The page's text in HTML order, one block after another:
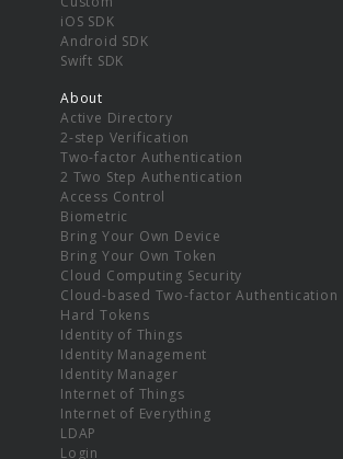
iOS SDK
Android SDK
Swift SDK
About
Active Directory
2-step Verification
Two-factor Authentication
2 Two Step Authentication
Access Control
Biometric
Bring Your Own Device
Bring Your Own Token
Cloud Computing Security
Cloud-based Two-factor Authentication
Hard Tokens
Identity of Things
Identity Management
Identity Manager
Internet of Things
Internet of Everything
LDAP
Login